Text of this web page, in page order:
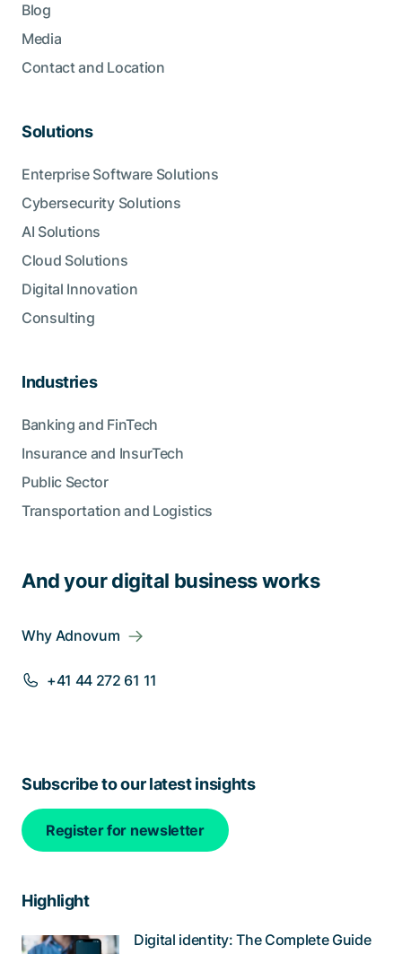
And your digital business works
Why Adnovum
+41 44 272 61 11
Blog
Media
Contact and Location
Solutions
Enterprise Software Solutions
Cybersecurity Solutions
AI Solutions
Cloud Solutions
Digital Innovation
Consulting
Industries
Banking and FinTech
Insurance and InsurTech
Public Sector
Transportation and Logistics
Subscribe to our latest insights
Register for newsletter
Highlight
Digital identity: The Complete Guide